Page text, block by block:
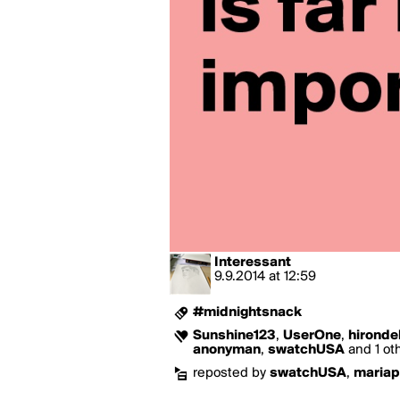
Interessant
9.9.2014 at 12:59
#midnightsnack
Sunshine123, UserOne,
anonyman, swatchUSA and 1
reposted by swatchUSA,